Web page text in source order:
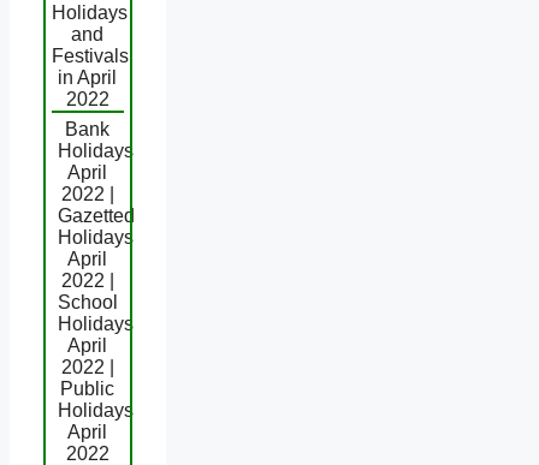
Holidays
and
Festivals
in April
2022
Bank
Holidays
April
2022 |
Gazetted
Holidays
April
2022 |
School
Holidays
April
2022 |
Public
Holidays
April
2022